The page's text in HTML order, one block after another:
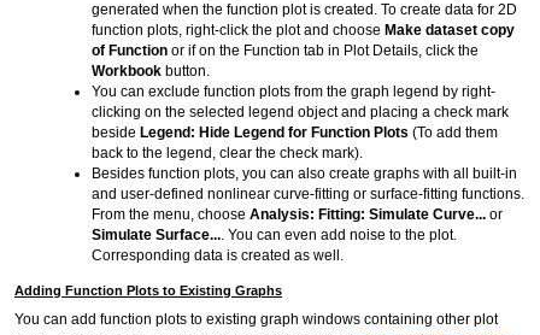
generated when the function plot is created. To create data for 2D
function plots, right-click the plot and choose Make dataset copy
of Function or if on the Function tab in Plot Details, click the
Workbook button.
You can exclude function plots from the graph legend by right-
clicking on the selected legend object and placing a check mark
beside Legend: Hide Legend for Function Plots (To add them
back to the legend, clear the check mark).
Besides function plots, you can also create graphs with all built-in
and user-defined nonlinear curve-fitting or surface-fitting functions.
From the menu, choose Analysis: Fitting: Simulate Curve... or
Simulate Surface.... You can even add noise to the plot.
Corresponding data is created as well.
Adding Function Plots to Existing Graphs
You can add function plots to existing graph windows containing other plot